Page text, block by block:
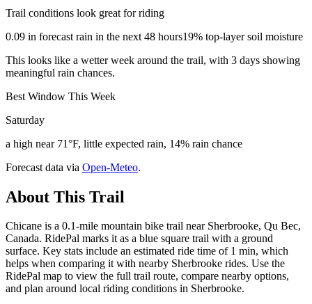
Trail conditions look great for riding
0.09 in forecast rain in the next 48 hours19% top-layer soil moisture
This looks like a wetter week around the trail, with 3 days showing
meaningful rain chances.
Best Window This Week
Saturday
a high near 71°F, little expected rain, 14% rain chance
Forecast data via Open-Meteo.
About This Trail
Chicane is a 0.1-mile mountain bike trail near Sherbrooke, Qu Bec,
Canada. RidePal marks it as a blue square trail with a ground
surface. Key stats include an estimated ride time of 1 min, which
helps when comparing it with nearby Sherbrooke rides. Use the
RidePal map to view the full trail route, compare nearby options,
and plan around local riding conditions in Sherbrooke.